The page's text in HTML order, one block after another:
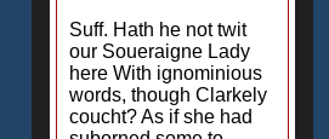
Suff. Hath he not twit
our Soueraigne Lady
here With ignominious
words, though Clarkely
coucht? As if she had